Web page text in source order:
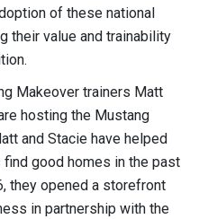
of these national
their value and trainability
Makeover trainers Matt
hosting the Mustang
and Stacie have helped
good homes in the past
they opened a storefront
in partnership with the